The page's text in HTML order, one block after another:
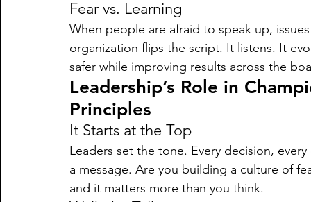
Fear vs. Learning
When people are afraid to speak up,
organization flips the script. It listens. It
safer while improving results across the
Leadership’s Role in
Principles
It Starts at the Top
Leaders set the tone. Every decision,
a message. Are you building a culture of
and it matters more than you think.